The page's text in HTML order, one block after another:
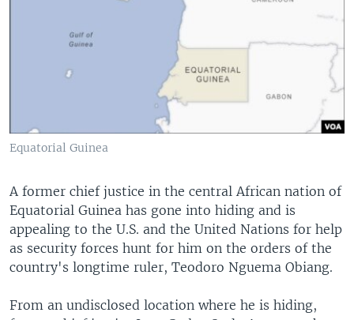
Equatorial Guinea
A former chief justice in the central African nation of
Equatorial Guinea has gone into hiding and is
appealing to the U.S. and the United Nations for help
as security forces hunt for him on the orders of the
country's longtime ruler, Teodoro Nguema Obiang.
From an undisclosed location where he is hiding,